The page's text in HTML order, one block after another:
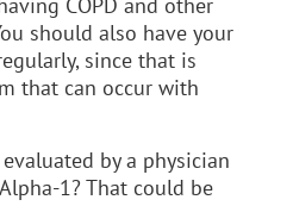
should also have your
since that is
that can occur with
by a physician
1? That could be